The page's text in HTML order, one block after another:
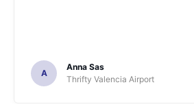
A
Anna Sas
Thrifty Valencia Airport